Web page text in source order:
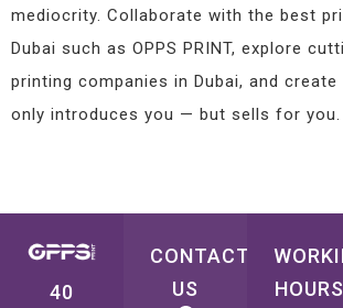
mediocrity. Collaborate with the best
Dubai such as OPPS PRINT, explore
printing companies in Dubai, and
only introduces you — but sells for you.
40
CONTACT
US
HOURS